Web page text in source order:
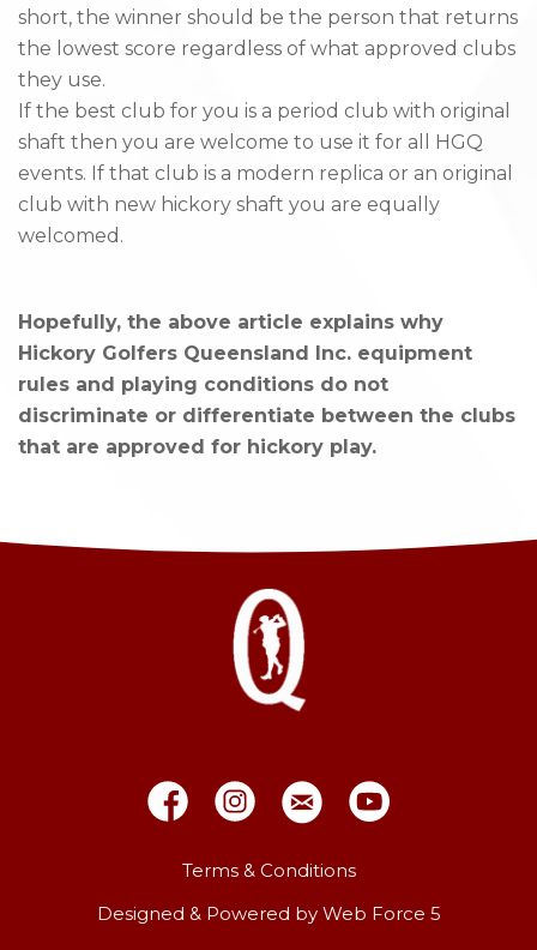
short, the winner should be the person that returns
the lowest score regardless of what approved clubs
they use.
If the best club for you is a period club with original
shaft then you are welcome to use it for all HGQ
events. If that club is a modern replica or an original
club with new hickory shaft you are equally
welcomed.
Hopefully, the above article explains why
Hickory Golfers Queensland Inc. equipment
rules and playing conditions do not
discriminate or differentiate between the clubs
that are approved for hickory play.
Terms & Conditions
Designed & Powered by Web Force 5